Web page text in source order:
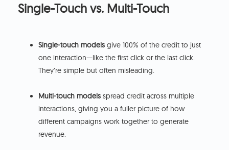
Single-Touch vs. Multi-Touch
Single-touch models give 100% of the credit to just
one interaction—like the first click or the last click.
They’re simple but often misleading.
Multi-touch models spread credit across multiple
interactions, giving you a fuller picture of how
different campaigns work together to generate
revenue.